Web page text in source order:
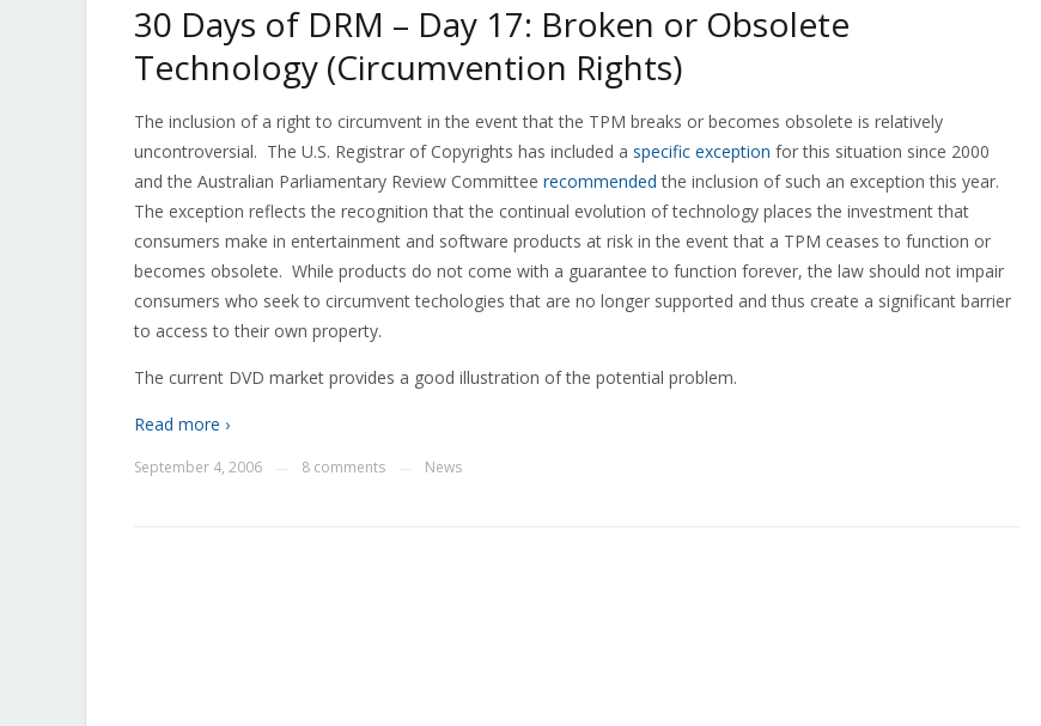
30 Days of DRM – Day 17: Broken or Obsolete
Technology (Circumvention Rights)
The inclusion of a right to circumvent in the event that the TPM breaks or becomes obsolete is relatively
uncontroversial. The U.S. Registrar of Copyrights has included a specific exception for this situation since 2000
and the Australian Parliamentary Review Committee recommended the inclusion of such an exception this year.
The exception reflects the recognition that the continual evolution of technology places the investment that
consumers make in entertainment and software products at risk in the event that a TPM ceases to function or
becomes obsolete. While products do not come with a guarantee to function forever, the law should not impair
consumers who seek to circumvent techologies that are no longer supported and thus create a significant barrier
to access to their own property.
The current DVD market provides a good illustration of the potential problem.
Read more ›
September 4, 2006 8 comments News